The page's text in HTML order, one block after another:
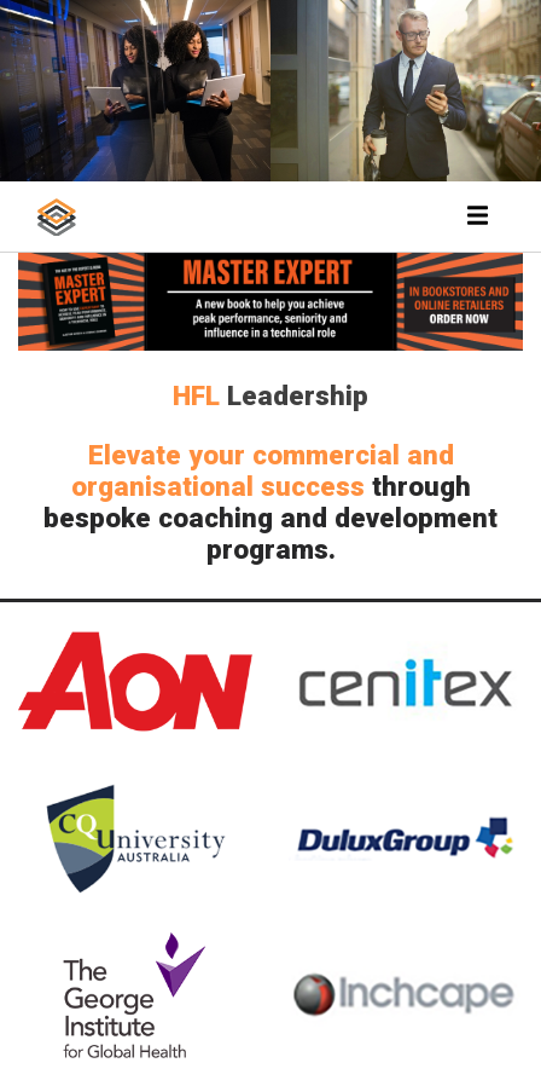
HFL Leadership
Elevate your commercial and
organisational success through
bespoke coaching and development
programs.